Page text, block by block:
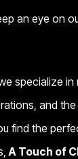
an eye on
specialize in
and
find the
A Touch of